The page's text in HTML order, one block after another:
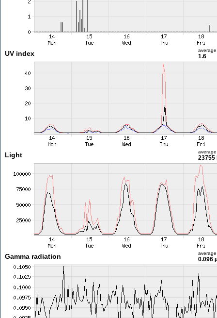
UV index average
1.6
Light average
23755
Gamma radiation average
0.096